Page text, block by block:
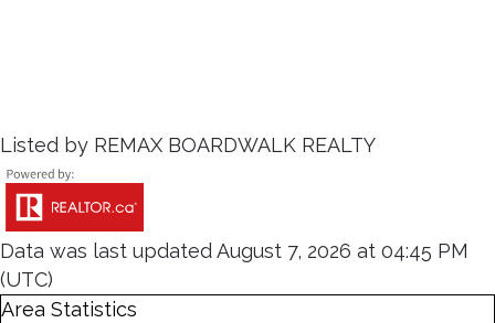
Listed by REMAX BOARDWALK REALTY
Data was last updated August 7, 2026 at 04:45 PM
(UTC)
Area Statistics